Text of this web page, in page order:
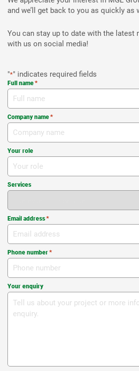
and we’ll get back to you as quickly as
You can stay up to date with the latest
with us on social media!
"*" indicates required fields
Full name*
Company name*
Your role
Services
Email address*
Phone number*
Your enquiry